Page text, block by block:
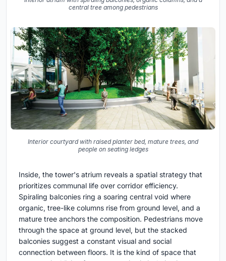
central tree among pedestrians
Interior courtyard with raised planter bed, mature trees, and
people on seating ledges
Inside, the tower's atrium reveals a spatial strategy that
prioritizes communal life over corridor efficiency.
Spiraling balconies ring a soaring central void where
organic, tree-like columns rise from ground level, and a
mature tree anchors the composition. Pedestrians move
through the space at ground level, but the stacked
balconies suggest a constant visual and social
connection between floors. It is the kind of space that